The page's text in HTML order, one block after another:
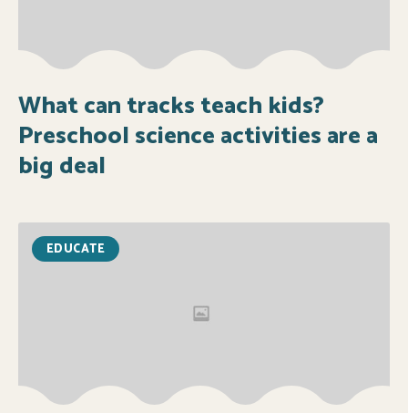
What can tracks teach kids?
Preschool science activities are a
big deal
EDUCATE